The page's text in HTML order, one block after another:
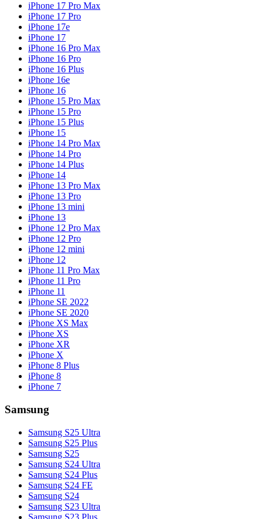
iPhone 17 Pro Max
iPhone 17 Pro
iPhone 17e
iPhone 17
iPhone 16 Pro Max
iPhone 16 Pro
iPhone 16 Plus
iPhone 16e
iPhone 16
iPhone 15 Pro Max
iPhone 15 Pro
iPhone 15 Plus
iPhone 15
iPhone 14 Pro Max
iPhone 14 Pro
iPhone 14 Plus
iPhone 14
iPhone 13 Pro Max
iPhone 13 Pro
iPhone 13 mini
iPhone 13
iPhone 12 Pro Max
iPhone 12 Pro
iPhone 12 mini
iPhone 12
iPhone 11 Pro Max
iPhone 11 Pro
iPhone 11
iPhone SE 2022
iPhone SE 2020
iPhone XS Max
iPhone XS
iPhone XR
iPhone X
iPhone 8 Plus
iPhone 8
iPhone 7
Samsung
Samsung S25 Ultra
Samsung S25 Plus
Samsung S25
Samsung S24 Ultra
Samsung S24 Plus
Samsung S24 FE
Samsung S24
Samsung S23 Ultra
Samsung S23 Plus